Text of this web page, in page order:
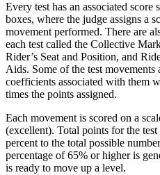
Every test has an associated score
boxes, where the judge assigns a
movement performed. There are
each test called the Collective
Rider’s Seat and Position, and
Aids. Some of the test
coefficients associated with them
times the points assigned.
Each movement is scored on a
(excellent). Total points for the test
percent to the total possible
percentage of 65% or higher is
is ready to move up a level.